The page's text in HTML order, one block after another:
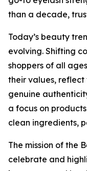
than a decade,
Today’s beauty
evolving. Shifting
shoppers of all
their values, reflect
genuine
a focus on
clean ingredients,
The mission of the
celebrate and